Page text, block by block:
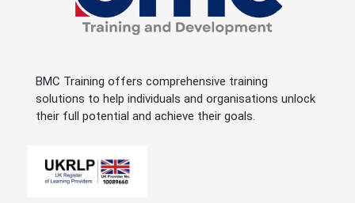
BMC Training offers comprehensive training
solutions to help individuals and organisations unlock
their full potential and achieve their goals.